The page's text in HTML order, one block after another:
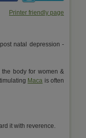
Printer friendly page
natal depression -
body for women &
Maca is often
it with reverence.